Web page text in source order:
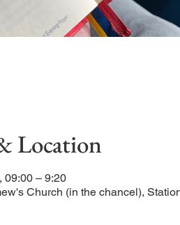
Location
09:00 – 9:20
Church (in the chancel),